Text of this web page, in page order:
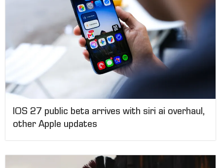
IOS 27 public beta arrives with siri ai overhaul,
other Apple updates